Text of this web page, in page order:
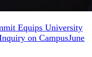
Equips University
on CampusJune